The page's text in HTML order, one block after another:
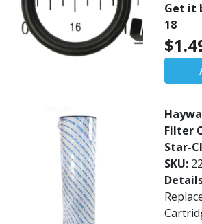
Get it
18
Filter
Star-
SKU: